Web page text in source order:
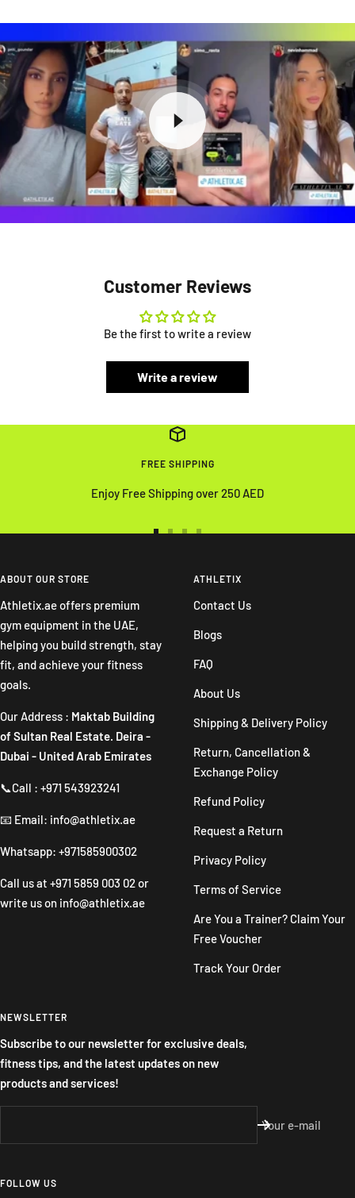
Customer Reviews
Be the first to write a review
Write a review
FREE SHIPPING
Enjoy Free Shipping over 250 AED
slideslide
4
ABOUT OUR STORE
Athletix.ae offers premium
gym equipment in the UAE,
helping you build strength, stay
fit, and achieve your fitness
goals.
Our Address : Maktab Building
of Sultan Real Estate. Deira -
Dubai - United Arab Emirates
📞Call : +971 543923241
📧 Email: info@athletix.ae
Whatsapp: +971585900302
Call us at +971 5859 003 02 or
write us on info@athletix.ae
ATHLETIX
Contact Us
Blogs
FAQ
About Us
Shipping & Delivery Policy
Return, Cancellation &
Exchange Policy
Refund Policy
Request a Return
Privacy Policy
Terms of Service
Are You a Trainer? Claim Your
Free Voucher
Track Your Order
NEWSLETTER
Subscribe to our newsletter for exclusive deals,
fitness tips, and the latest updates on new
products and services!
Your e-mail
FOLLOW US